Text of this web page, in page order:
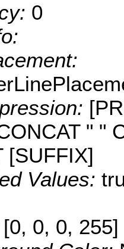
0
" "
[SUFFIX]
Values:
[0, 0, 0, 255]